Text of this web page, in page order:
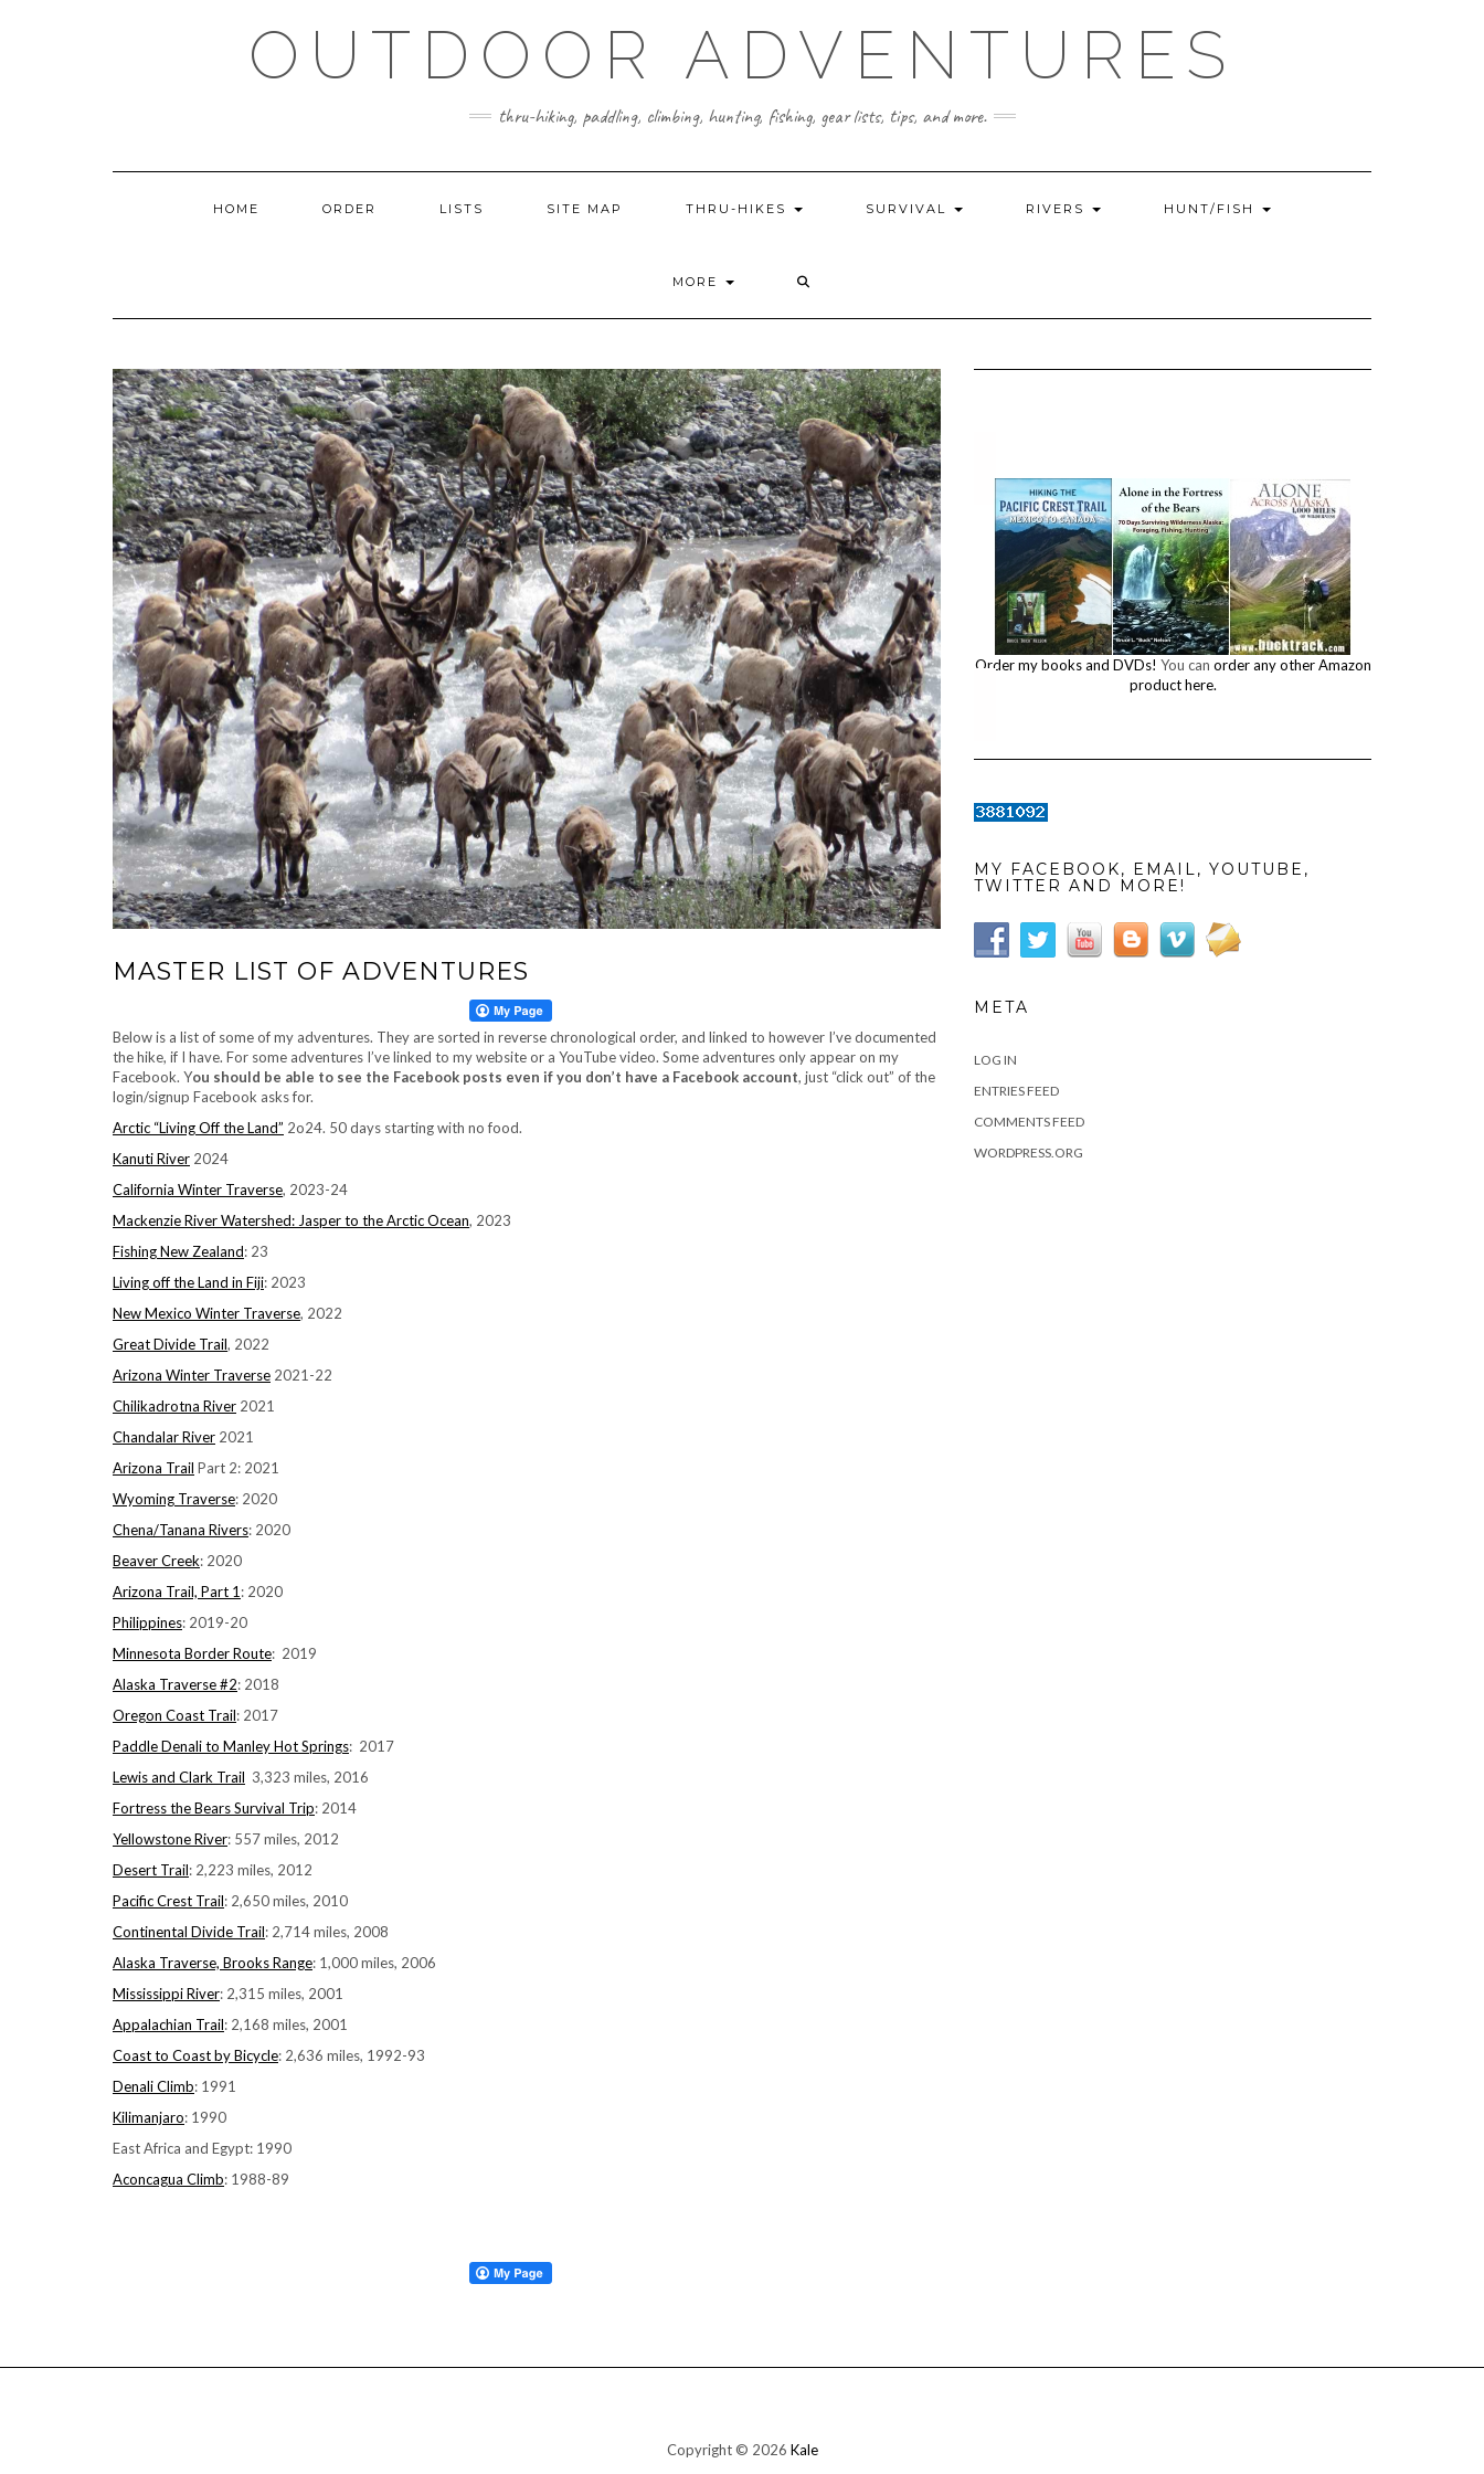
OUTDOOR ADVENTURES
thru-hiking, paddling, climbing, hunting, fishing, gear lists, tips, and more.
HOME ORDER LISTS SITE MAP THRU-HIKES SURVIVAL RIVERS HUNT/FISH
MORE
MASTER LIST OF ADVENTURES
Below is a list of some of my adventures. They are sorted in reverse chronological order, and linked to however I’ve documented
the hike, if I have. For some adventures I’ve linked to my website or a YouTube video. Some adventures only appear on my
Facebook. You should be able to see the Facebook posts even if you don’t have a Facebook account, just “click out” of the
login/signup Facebook asks for.
Arctic “Living Off the Land” 2o24. 50 days starting with no food.
Kanuti River 2024
California Winter Traverse, 2023-24
Mackenzie River Watershed: Jasper to the Arctic Ocean, 2023
Fishing New Zealand: 23
Living off the Land in Fiji: 2023
New Mexico Winter Traverse, 2022
Great Divide Trail, 2022
Arizona Winter Traverse 2021-22
Chilikadrotna River 2021
Chandalar River 2021
Arizona Trail Part 2: 2021
Wyoming Traverse: 2020
Chena/Tanana Rivers: 2020
Beaver Creek: 2020
Arizona Trail, Part 1: 2020
Philippines: 2019-20
Minnesota Border Route: 2019
Alaska Traverse #2: 2018
Oregon Coast Trail: 2017
Paddle Denali to Manley Hot Springs: 2017
Lewis and Clark Trail 3,323 miles, 2016
Fortress the Bears Survival Trip: 2014
Yellowstone River: 557 miles, 2012
Desert Trail: 2,223 miles, 2012
Pacific Crest Trail: 2,650 miles, 2010
Continental Divide Trail: 2,714 miles, 2008
Alaska Traverse, Brooks Range: 1,000 miles, 2006
Mississippi River: 2,315 miles, 2001
Appalachian Trail: 2,168 miles, 2001
Coast to Coast by Bicycle: 2,636 miles, 1992-93
Denali Climb: 1991
Kilimanjaro: 1990
East Africa and Egypt: 1990
Aconcagua Climb: 1988-89
Order my books and DVDs! You can order any other Amazon
product here.
MY FACEBOOK, EMAIL, YOUTUBE,
TWITTER AND MORE!
META
LOG IN
ENTRIES FEED
COMMENTS FEED
WORDPRESS.ORG
Copyright © 2026 Kale